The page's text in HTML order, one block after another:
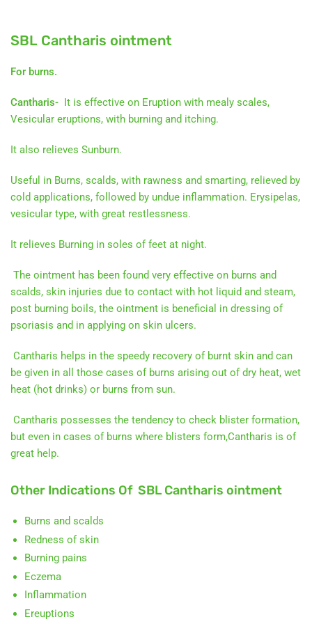
SBL Cantharis ointment
For burns.
Cantharis-
It is effective on Eruption with mealy scales,
Vesicular eruptions, with burning and itching.
It also relieves Sunburn.
Useful in Burns, scalds, with rawness and smarting, relieved by
cold applications, followed by undue inflammation. Erysipelas,
vesicular type, with great restlessness.
It relieves Burning in soles of feet at night.
The ointment has been found very effective on burns and
scalds, skin injuries due to contact with hot liquid and steam,
post burning boils, the ointment is beneficial in dressing of
psoriasis and in applying on skin ulcers.
Cantharis helps in the speedy recovery of burnt skin and can
be given in all those cases of burns arising out of dry heat, wet
heat (hot drinks) or burns from sun.
Cantharis possesses the tendency to check blister formation,
but even in cases of burns where blisters form,Cantharis is of
great help.
Other Indications Of SBL Cantharis ointment
Burns and scalds
Redness of skin
Burning pains
Eczema
Inflammation
Ereuptions